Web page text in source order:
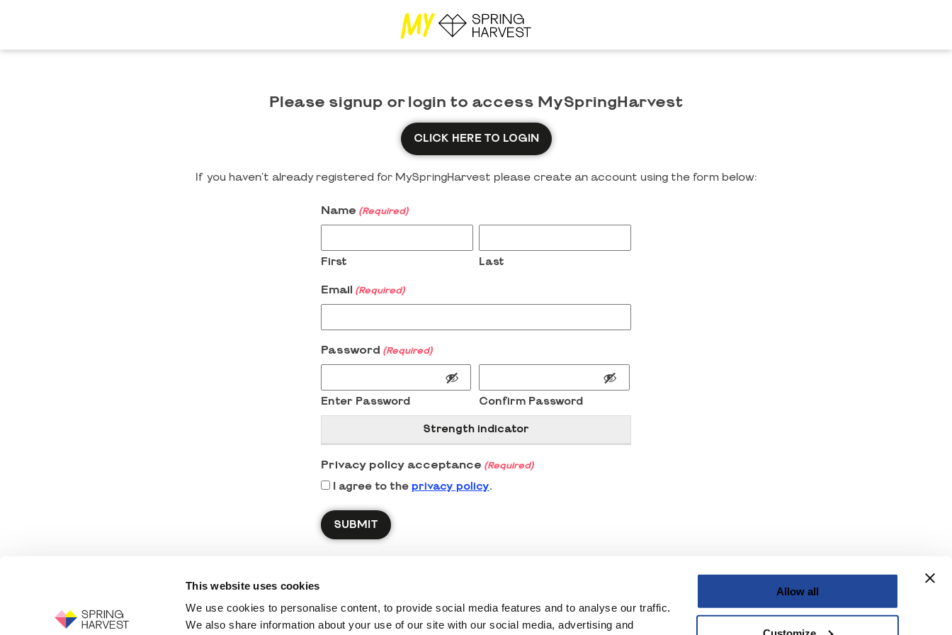
This website uses cookies
We use cookies to personalise content, to provide social media features and to analyse our traffic.
We also share information about your use of our site with our social media, advertising and
Allow all
Please signup or login to access MySpringHarvest
CLICK HERE TO LOGIN
If you haven't already registered for MySpringHarvest please create an account using the form below:
Name (Required)
First Last
Email (Required)
Password (Required)
Enter Password Confirm Password
Strength indicator
Privacy policy acceptance (Required)
I agree to the privacy policy.